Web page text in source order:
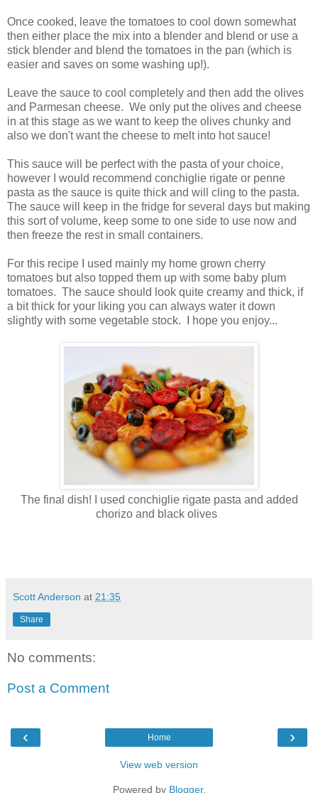
Once cooked, leave the tomatoes to cool down somewhat
then either place the mix into a blender and blend or use a
stick blender and blend the tomatoes in the pan (which is
easier and saves on some washing up!).
Leave the sauce to cool completely and then add the olives
and Parmesan cheese. We only put the olives and cheese
in at this stage as we want to keep the olives chunky and
also we don't want the cheese to melt into hot sauce!
This sauce will be perfect with the pasta of your choice,
however I would recommend conchiglie rigate or penne
pasta as the sauce is quite thick and will cling to the pasta.
The sauce will keep in the fridge for several days but making
this sort of volume, keep some to one side to use now and
then freeze the rest in small containers.
For this recipe I used mainly my home grown cherry
tomatoes but also topped them up with some baby plum
tomatoes. The sauce should look quite creamy and thick, if
a bit thick for your liking you can always water it down
slightly with some vegetable stock. I hope you enjoy...
The final dish! I used conchiglie rigate pasta and added
chorizo and black olives
Scott Anderson at 21:35
Share
No comments:
Post a Comment
‹ ›
Home
View web version
Powered by Blogger.